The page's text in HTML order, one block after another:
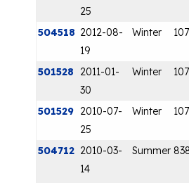
25
504518 2012-08-
19
Winter 107
501528
2011-01-
30
Winter 107
501529 2010-07-
25
Winter 107
504712 2010-03-
14
Summer